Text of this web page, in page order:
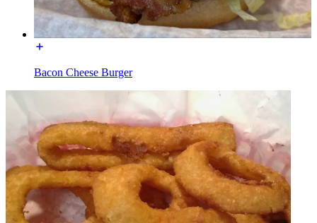
Bacon Cheese Burger